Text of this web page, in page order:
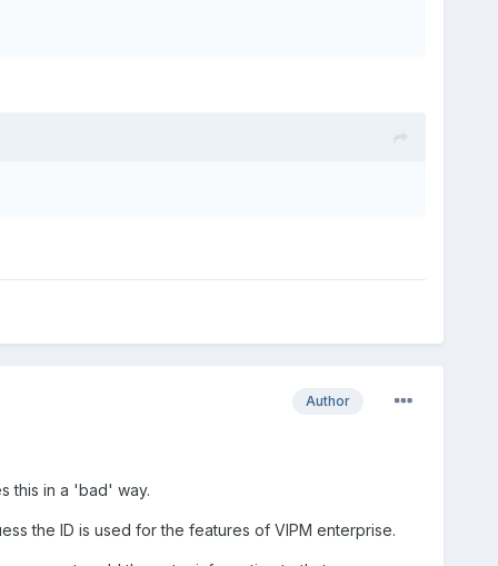
Author
this in a 'bad' way.
the ID is used for the features of VIPM enterprise.